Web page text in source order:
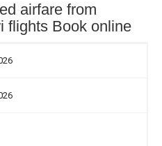
airfare from
flights Book online